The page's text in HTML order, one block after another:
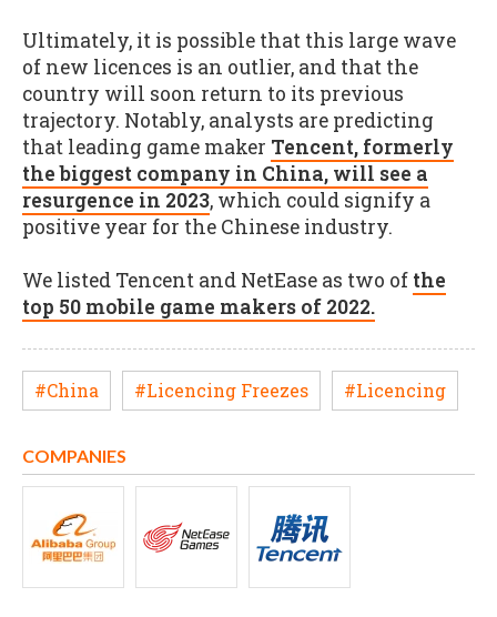
Ultimately, it is possible that this large wave
of new licences is an outlier, and that the
country will soon return to its previous
trajectory. Notably, analysts are predicting
that leading game maker Tencent, formerly
the biggest company in China, will see a
resurgence in 2023, which could signify a
positive year for the Chinese industry.
We listed Tencent and NetEase as two of the
top 50 mobile game makers of 2022.
#China #Licencing Freezes #Licencing
COMPANIES